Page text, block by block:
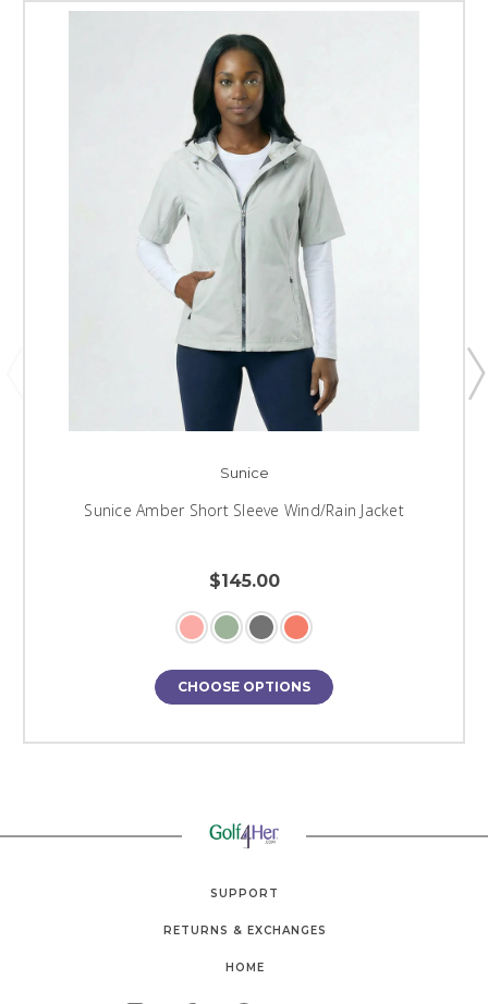
Sunice
Sunice Amber Short Sleeve Wind/Rain Jacket
$145.00
CHOOSE OPTIONS
SUPPORT
RETURNS & EXCHANGES
HOME